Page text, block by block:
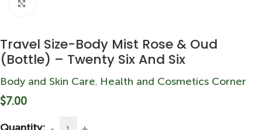
Travel Size-Body Mist Rose & Oud
(Bottle) – Twenty Six And Six
Body and Skin Care, Health and Cosmetics Corner
$7.00
Quantity: